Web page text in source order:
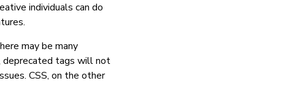
individuals can do
may be many
deprecated tags will not
CSS, on the other